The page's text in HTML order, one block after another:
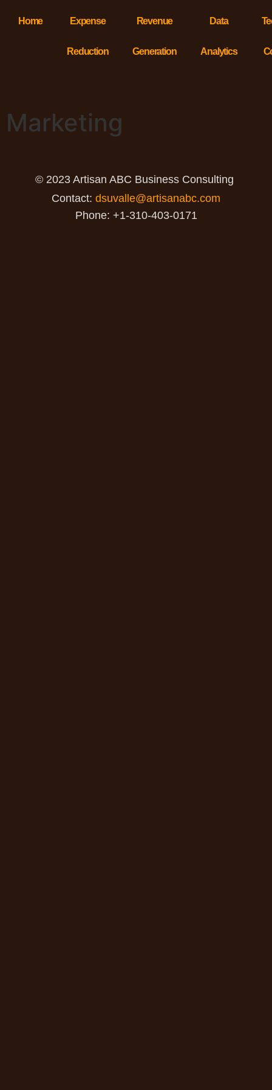
Home Expense
Reduction
Revenue
Generation
Data
Analytics
Marketing
© 2023 Artisan ABC Business Consulting
Contact: dsuvalle@artisanabc.com
Phone: +1-310-403-0171